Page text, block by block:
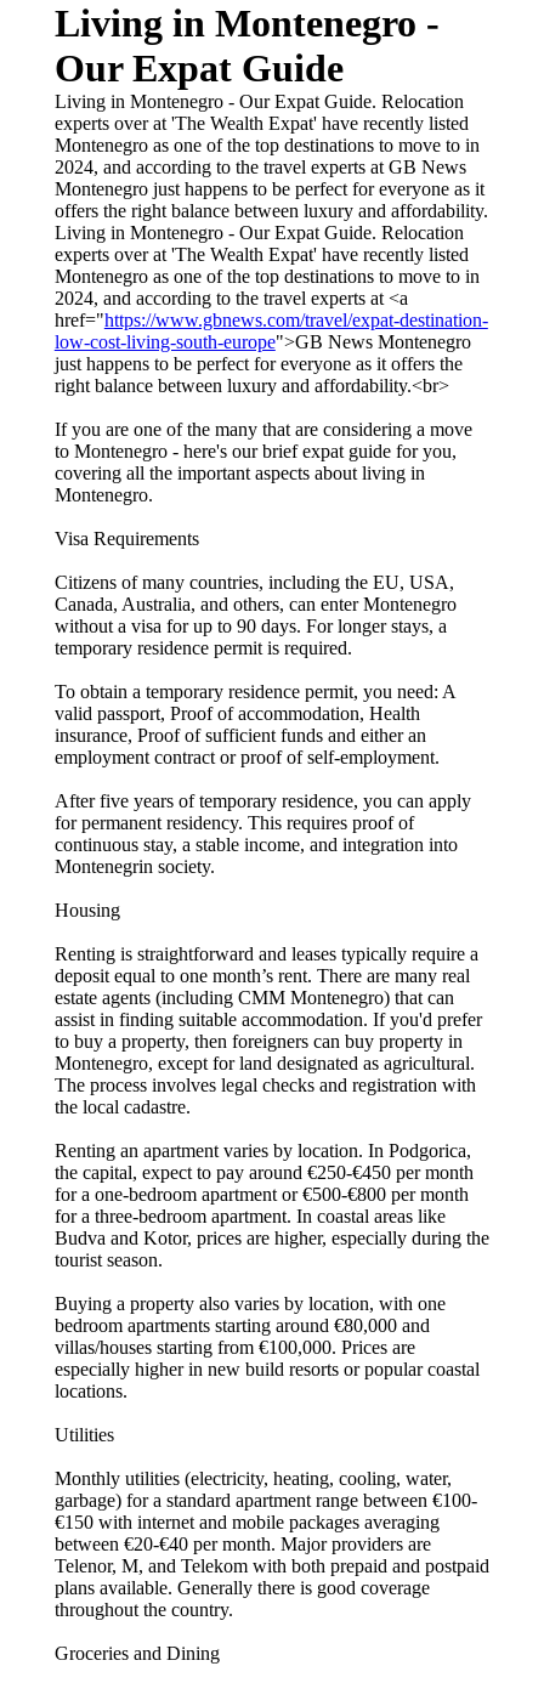
Living in Montenegro -
Our Expat Guide
Living in Montenegro - Our Expat Guide. Relocation
experts over at 'The Wealth Expat' have recently listed
Montenegro as one of the top destinations to move to in
2024, and according to the travel experts at GB News
Montenegro just happens to be perfect for everyone as it
offers the right balance between luxury and affordability.
Living in Montenegro - Our Expat Guide. Relocation
experts over at 'The Wealth Expat' have recently listed
Montenegro as one of the top destinations to move to in
2024, and according to the travel experts at <a
href="https://www.gbnews.com/travel/expat-destination-
low-cost-living-south-europe">GB News Montenegro
just happens to be perfect for everyone as it offers the
right balance between luxury and affordability.<br>
If you are one of the many that are considering a move
to Montenegro - here's our brief expat guide for you,
covering all the important aspects about living in
Montenegro.
Visa Requirements
Citizens of many countries, including the EU, USA,
Canada, Australia, and others, can enter Montenegro
without a visa for up to 90 days. For longer stays, a
temporary residence permit is required.
To obtain a temporary residence permit, you need: A
valid passport, Proof of accommodation, Health
insurance, Proof of sufficient funds and either an
employment contract or proof of self-employment.
After five years of temporary residence, you can apply
for permanent residency. This requires proof of
continuous stay, a stable income, and integration into
Montenegrin society.
Housing
Renting is straightforward and leases typically require a
deposit equal to one month’s rent. There are many real
estate agents (including CMM Montenegro) that can
assist in finding suitable accommodation. If you'd prefer
to buy a property, then foreigners can buy property in
Montenegro, except for land designated as agricultural.
The process involves legal checks and registration with
the local cadastre.
Renting an apartment varies by location. In Podgorica,
the capital, expect to pay around €250-€450 per month
for a one-bedroom apartment or €500-€800 per month
for a three-bedroom apartment. In coastal areas like
Budva and Kotor, prices are higher, especially during the
tourist season.
Buying a property also varies by location, with one
bedroom apartments starting around €80,000 and
villas/houses starting from €100,000. Prices are
especially higher in new build resorts or popular coastal
locations.
Utilities
Monthly utilities (electricity, heating, cooling, water,
garbage) for a standard apartment range between €100-
€150 with internet and mobile packages averaging
between €20-€40 per month. Major providers are
Telenor, M, and Telekom with both prepaid and postpaid
plans available. Generally there is good coverage
throughout the country.
Groceries and Dining